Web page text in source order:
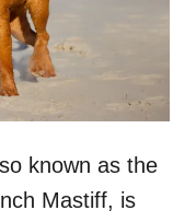
known as the
Mastiff, is